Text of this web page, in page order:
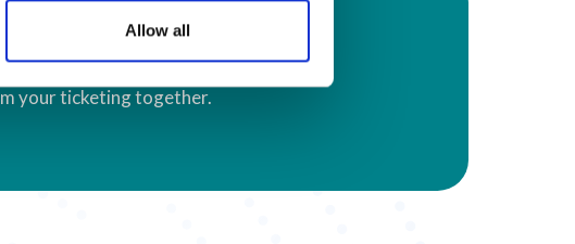
Allow all
your ticketing together.